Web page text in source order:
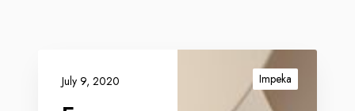
Impeka
July 9, 2020